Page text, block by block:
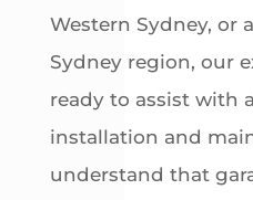
Western Sydney, or
Sydney region, our
ready to assist with
installation and
understand that